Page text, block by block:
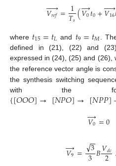
𝑉𝑟𝑒𝑓

=1
𝑇𝑠(𝑉0
→𝑡0+𝑉16


where 𝑡15=𝑡𝐿 and 𝑡9=𝑡𝑀
.
defined in (21), (22) and
expressed in (24), (25) and (26),
the reference vector angle is
the synthesis switching
with the
{[𝑂𝑂𝑂]→ [𝑁𝑃𝑂]→ [𝑁𝑃𝑃]
𝑉0
→=0
𝑉9
→= 3
−
−
√3𝐵𝑉𝑑𝑐
2